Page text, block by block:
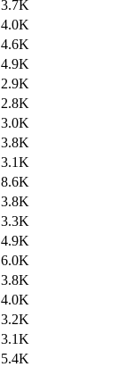
3.7K
4.0K
4.6K
4.9K
2.9K
2.8K
3.0K
3.8K
3.1K
8.6K
3.8K
3.3K
4.9K
6.0K
3.8K
4.0K
3.2K
3.1K
5.4K